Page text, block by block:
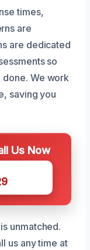
times,
are
are dedicated
so
We work
saving you
Us Now
unmatched.
us any time at